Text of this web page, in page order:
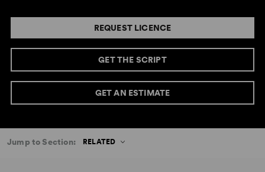
REQUEST LICENCE
GET THE SCRIPT
GET AN ESTIMATE
Jump to Section: RELATED